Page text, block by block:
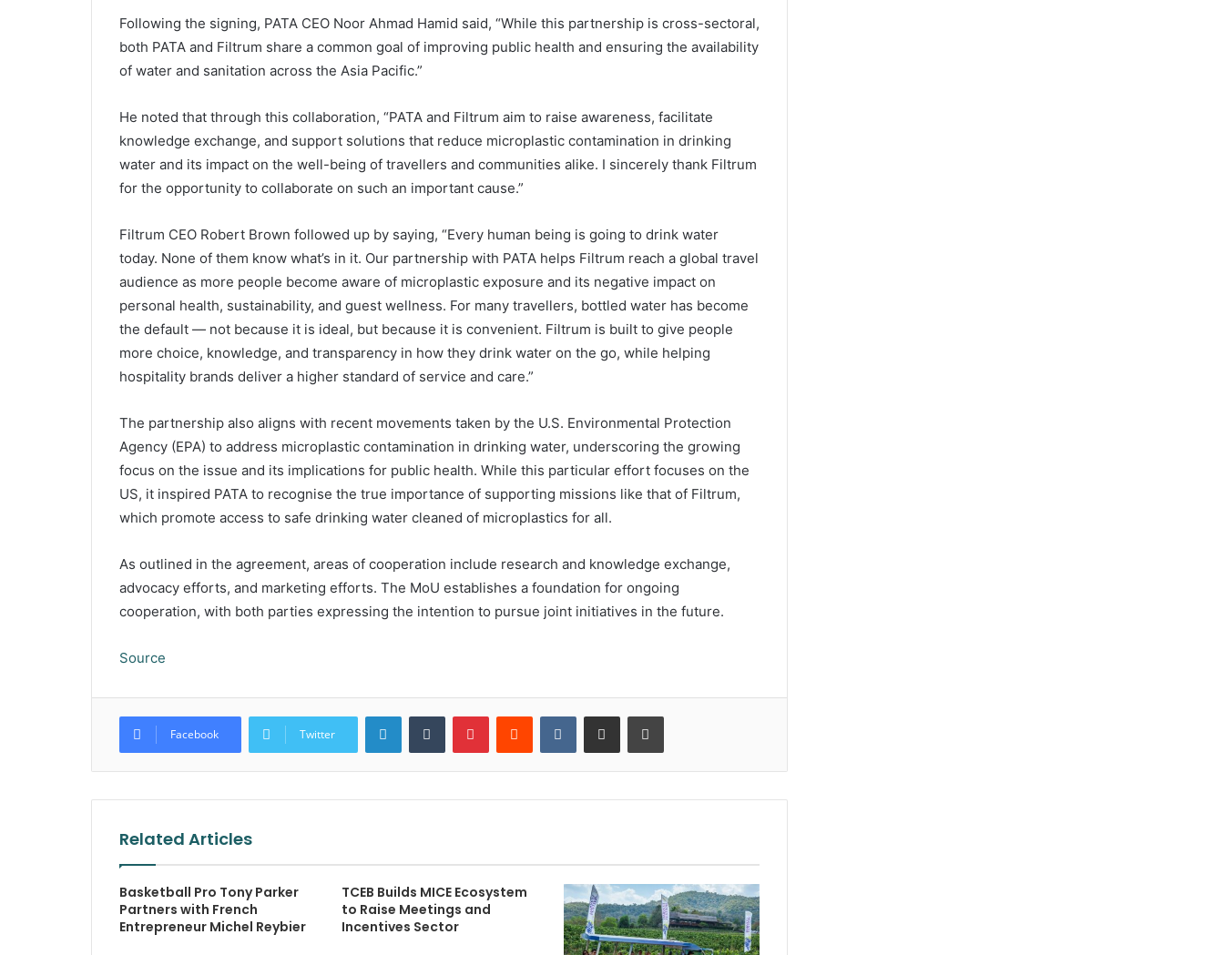
Following the signing, PATA CEO Noor Ahmad Hamid said, “While this partnership is cross-sectoral,
both PATA and Filtrum share a common goal of improving public health and ensuring the availability
of water and sanitation across the Asia Pacific.”
He noted that through this collaboration, “PATA and Filtrum aim to raise awareness, facilitate
knowledge exchange, and support solutions that reduce microplastic contamination in drinking
water and its impact on the well-being of travellers and communities alike. I sincerely thank Filtrum
for the opportunity to collaborate on such an important cause.”
Filtrum CEO Robert Brown followed up by saying, “Every human being is going to drink water
today. None of them know what’s in it. Our partnership with PATA helps Filtrum reach a global travel
audience as more people become aware of microplastic exposure and its negative impact on
personal health, sustainability, and guest wellness. For many travellers, bottled water has become
the default — not because it is ideal, but because it is convenient. Filtrum is built to give people
more choice, knowledge, and transparency in how they drink water on the go, while helping
hospitality brands deliver a higher standard of service and care.”
The partnership also aligns with recent movements taken by the U.S. Environmental Protection
Agency (EPA) to address microplastic contamination in drinking water, underscoring the growing
focus on the issue and its implications for public health. While this particular effort focuses on the
US, it inspired PATA to recognise the true importance of supporting missions like that of Filtrum,
which promote access to safe drinking water cleaned of microplastics for all.
As outlined in the agreement, areas of cooperation include research and knowledge exchange,
advocacy efforts, and marketing efforts. The MoU establishes a foundation for ongoing
cooperation, with both parties expressing the intention to pursue joint initiatives in the future.
Source
Facebook Twitter
LinkedInTumblr PinterestReddit VKontakteShare via Email Print
Related Articles
Basketball Pro Tony Parker
Partners with French
Entrepreneur Michel Reybier
TCEB Builds MICE Ecosystem
to Raise Meetings and
Incentives Sector